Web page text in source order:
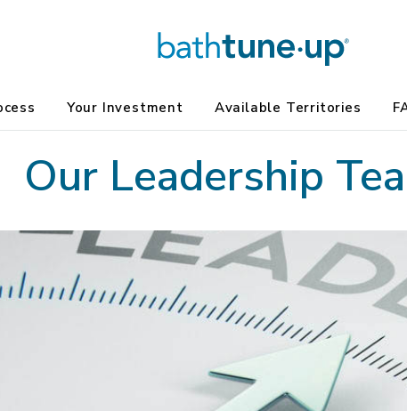
Your Investment Available Territories
Our Leadership